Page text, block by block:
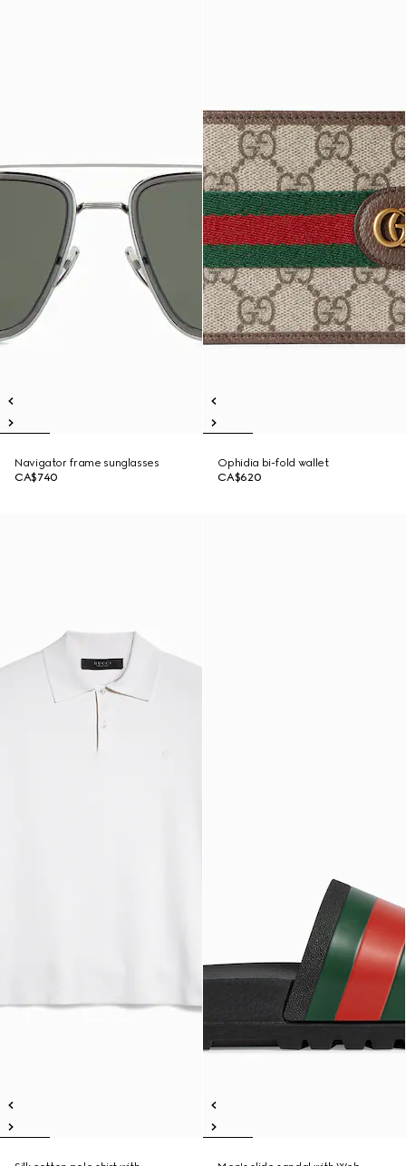
Navigator frame sunglasses
CA$740
Ophidia bi-fold wallet
CA$620